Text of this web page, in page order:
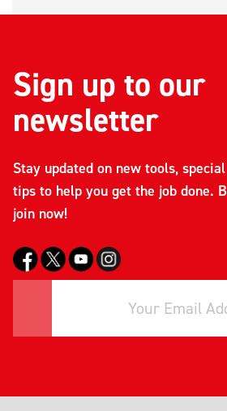
Sign up to our
newsletter
Stay updated on new tools,
tips to help you get the job done.
join now!